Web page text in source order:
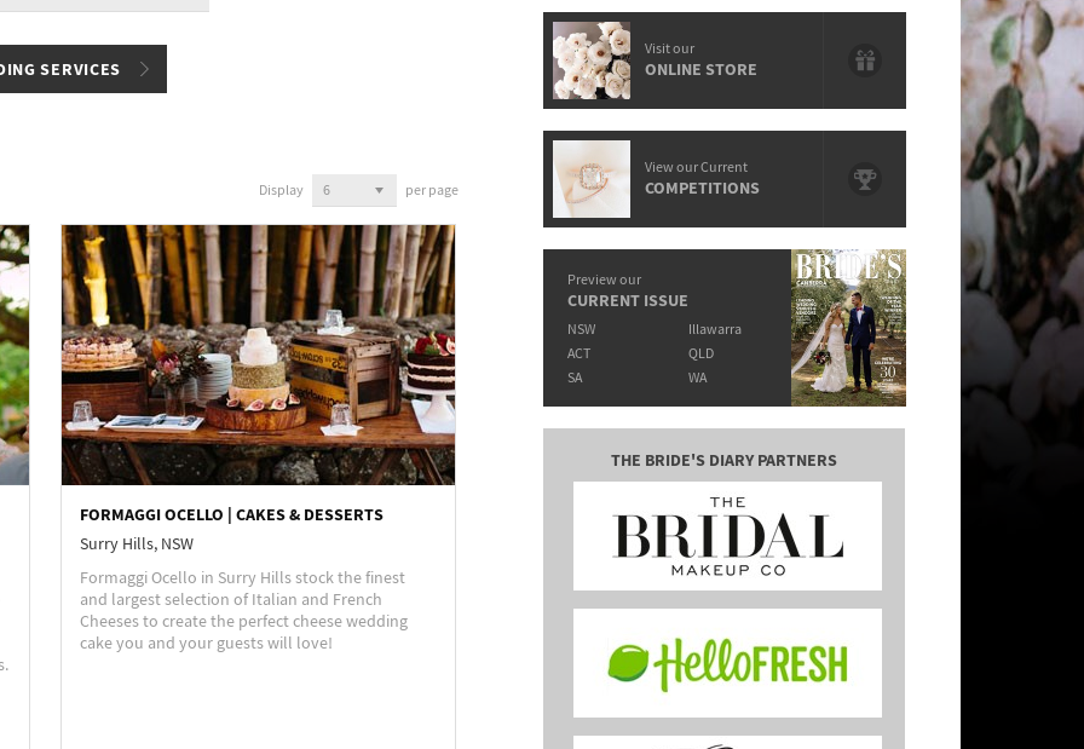
Display per page
FORMAGGI OCELLO | CAKES & DESSERTS
Surry Hills, NSW
Formaggi Ocello in Surry Hills stock the finest
and largest selection of Italian and French
Cheeses to create the perfect cheese wedding
cake you and your guests will love!
Visit our
ONLINE STORE
View our Current
COMPETITIONS
Preview our
CURRENT ISSUE
NSW
Illawarra
ACT
QLD
SA
WA
THE BRIDE'S DIARY PARTNERS